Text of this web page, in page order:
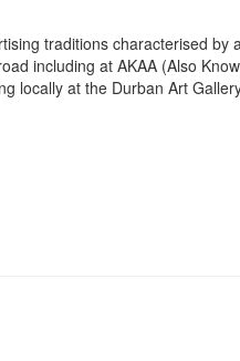
traditions characterised by
including at AKAA (Also
locally at the Durban Art